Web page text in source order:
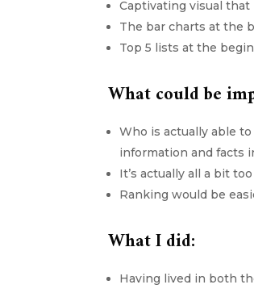
Captivating visual that
The bar charts at the
Top 5 lists at the
What could be
Who is actually able
information and facts
It’s actually all a bit
Ranking would be
What I did:
Having lived in both